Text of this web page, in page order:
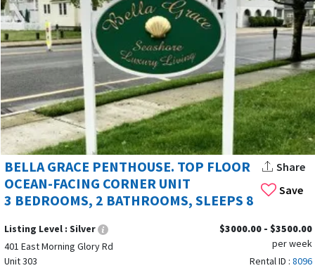
Save
BELLA GRACE PENTHOUSE. TOP FLOOR
OCEAN-FACING CORNER UNIT
3 BEDROOMS, 2 BATHROOMS, SLEEPS 8
Share
Listing Level : Silver
401 East Morning Glory Rd
Unit 303
$3000.00 - $3500.00
per week
Rental ID : 8096